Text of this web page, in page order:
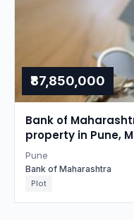
₹87,850,000
Bank of
property in Pune,
Pune
Bank of Maharashtra
Plot